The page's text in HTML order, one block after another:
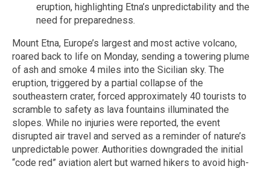
eruption, highlighting Etna’s unpredictability and the
need for preparedness.
Mount Etna, Europe’s largest and most active volcano,
roared back to life on Monday, sending a towering plume
of ash and smoke 4 miles into the Sicilian sky. The
eruption, triggered by a partial collapse of the
southeastern crater, forced approximately 40 tourists to
scramble to safety as lava fountains illuminated the
slopes. While no injuries were reported, the event
disrupted air travel and served as a reminder of nature’s
unpredictable power. Authorities downgraded the initial
“code red” aviation alert but warned hikers to avoid high-